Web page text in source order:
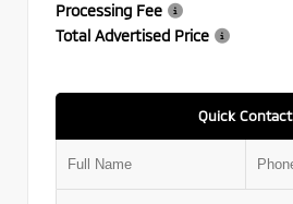
Processing Fee
Total Advertised Price
Quick Contact